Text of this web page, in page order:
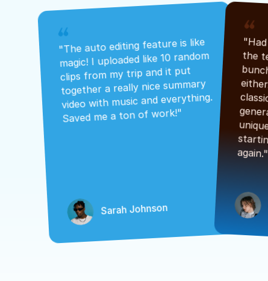
"The auto editing feature is like
magic! I uploaded like 10 random
clips from my trip and it put
together a really nice summary
video with music and everything.
Saved me a ton of work!"
Sarah Johnson
again."